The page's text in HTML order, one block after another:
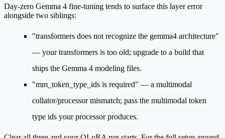
Day-zero Gemma 4 fine-tuning tends to surface this layer error
alongside two siblings:
"transformers does not recognize the gemma4 architecture"
— your transformers is too old; upgrade to a build that
ships the Gemma 4 modeling files.
"mm_token_type_ids is required" — a multimodal
collator/processor mismatch; pass the multimodal token
type ids your processor produces.